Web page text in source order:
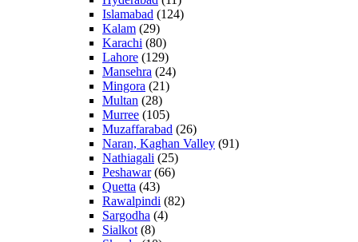
Islamabad (124)
Kalam (29)
Karachi (80)
Lahore (129)
Mansehra (24)
Mingora (21)
Multan (28)
Murree (105)
Muzaffarabad (26)
Naran, Kaghan Valley (91)
Nathiagali (25)
Peshawar(66)
Quetta (43)
Rawalpindi (82)
Sargodha (4)
Sialkot (8)